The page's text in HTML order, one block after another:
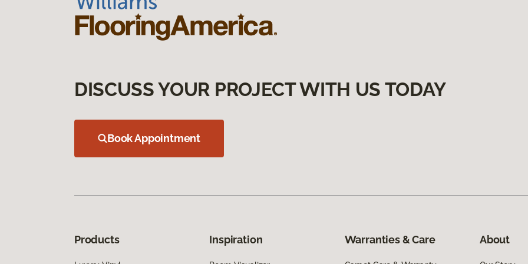
DISCUSS YOUR PROJECT WITH US TODAY
Book Appointment
Products Inspiration Warranties & Care About